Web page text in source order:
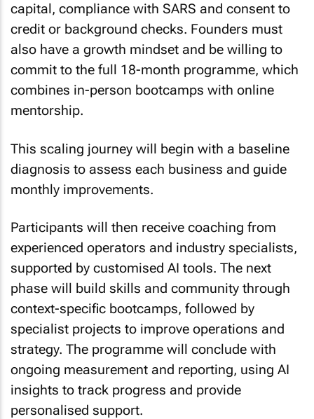
capital, compliance with SARS and consent to
credit or background checks. Founders must
also have a growth mindset and be willing to
commit to the full 18-month programme, which
combines in-person bootcamps with online
mentorship.
This scaling journey will begin with a baseline
diagnosis to assess each business and guide
monthly improvements.
Participants will then receive coaching from
experienced operators and industry specialists,
supported by customised AI tools. The next
phase will build skills and community through
context-specific bootcamps, followed by
specialist projects to improve operations and
strategy. The programme will conclude with
ongoing measurement and reporting, using AI
insights to track progress and provide
personalised support.